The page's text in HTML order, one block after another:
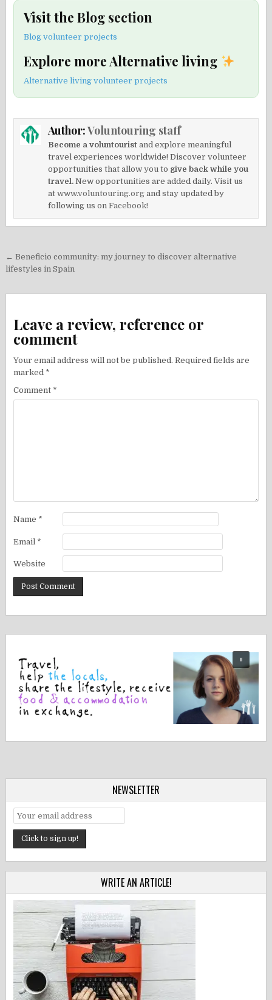
Visit the Blog section
Blog volunteer projects
Explore more Alternative living
Alternative living volunteer projects
Author:Voluntouring staff
Become a voluntourist and explore meaningful
travel experiences worldwide! Discover volunteer
opportunities that allow you to give back while you
travel. New opportunities are added daily. Visit us
atwww.voluntouring.org and stay updated by
following us onFacebook!
Post
navigation
← Beneficio community: my journey to discover alternative
lifestyles in Spain
Leave a review, reference or
comment
Your email address will not be published. Required fields are
marked *
Comment *
Name *
Email *
Website
NEWSLETTER
WRITE AN ARTICLE!